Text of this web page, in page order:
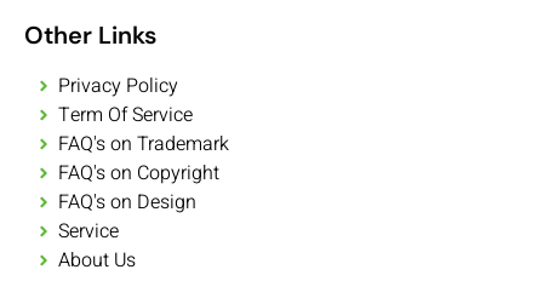
Other Links
Privacy Policy
Term Of Service
FAQ's on Trademark
FAQ's on Copyright
FAQ's on Design
Service
About Us